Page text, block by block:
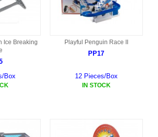
Ice Breaking
Box
Playful Penguin Race II
PP17
12 Pieces/Box
IN STOCK